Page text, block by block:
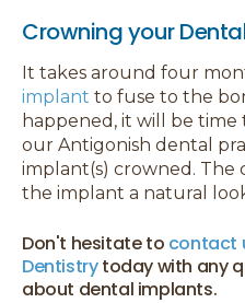
Crowning your
It takes around four
implant to fuse to the
happened, it will be
our Antigonish dental
implant(s) crowned. The
the implant a natural
Don't hesitate to contact
Dentistrytoday with any
about dental implants.